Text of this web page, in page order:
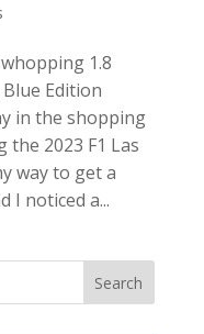
1.8
Edition
in the shopping
the 2023 F1 Las
way to get a
I noticed a...